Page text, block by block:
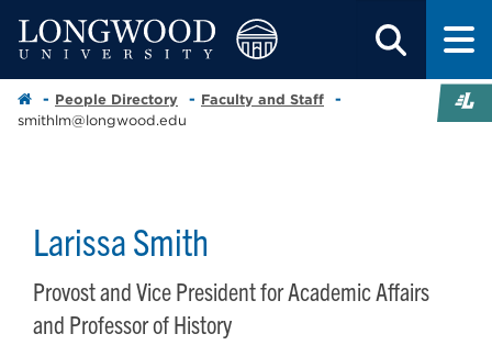
People Directory
Faculty and Staff
smithlm@longwood.edu
Larissa Smith
Provost and Vice President for Academic Affairs
and Professor of History